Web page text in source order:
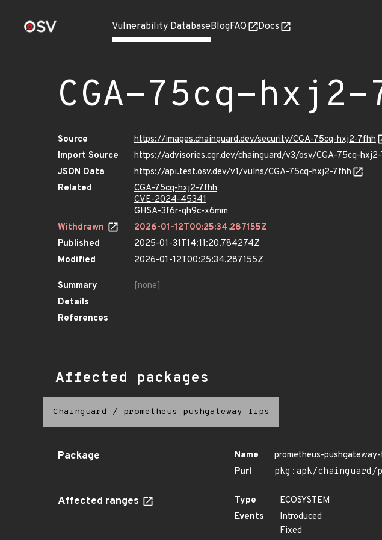
Vulnerability DatabaseBlogFAQ Docs
CGA-75cq-hxj2-
Source
https://images.chainguard.dev/security/CGA-75cq-hxj2-7fhh
Import Source
https://advisories.cgr.dev/chainguard/v3/osv/CGA-75cq-
JSON Data
https://api.test.osv.dev/v1/vulns/CGA-75cq-hxj2-7fhh
Related
CGA-75cq-hxj2-7fhh
CVE-2024-45341
GHSA-3f6r-qh9c-x6mm
Withdrawn
2026-01-12T00:25:34.287155Z
Published
2025-01-31T14:11:20.784274Z
Modified
2026-01-12T00:25:34.287155Z
Summary
[none]
Details
References
Affected packages
Chainguard / prometheus-pushgateway-fips
Package Name
prometheus-
Purl
pkg:apk/chainguard/
Affected ranges Type
ECOSYSTEM
Events
Introduced
Fixed